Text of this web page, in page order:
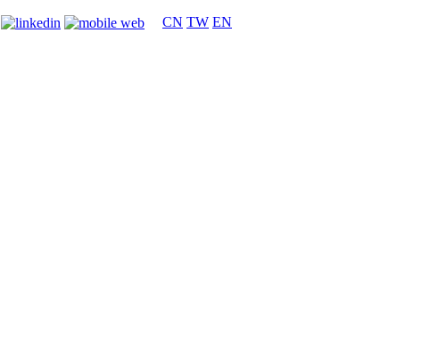
CN TW EN